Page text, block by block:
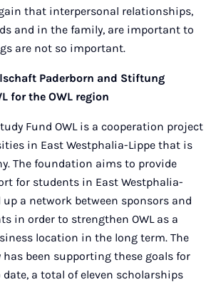
that interpersonal relationships,
and in the family, are important to
are not so important.
Paderborn and Stiftung
for the OWL region
Fund OWL is a cooperation project
in East Westphalia-Lippe that is
The foundation aims to provide
for students in East Westphalia-
a network between sponsors and
in order to strengthen OWL as a
location in the long term. The
has been supporting these goals for
date, a total of eleven scholarships